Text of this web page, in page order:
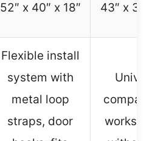
52″ x 40″ x 18″ 43″ x 34″
Flexible install
system with
metal loop
straps, door
works